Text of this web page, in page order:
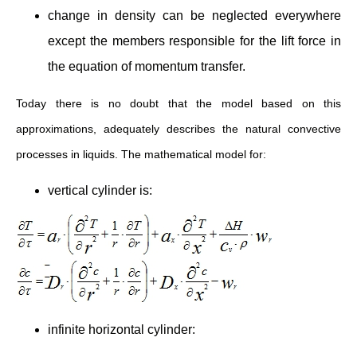
change in density can be neglected everywhere
except the members responsible for the lift force in
the equation of momentum transfer.
Today there is no doubt that the model based on this
approximations, adequately describes the natural convective
processes in liquids. The mathematical model for:
vertical cylinder is:
infinite horizontal cylinder: